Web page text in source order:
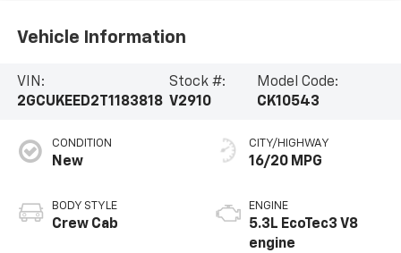
Vehicle Information
VIN:
2GCUKEED2T1183818
Stock #:
V2910
Model Code:
CK10543
CONDITION
New
BODY STYLE
Crew Cab
CITY/HIGHWAY
16/20 MPG
ENGINE
5.3L EcoTec3 V8
engine